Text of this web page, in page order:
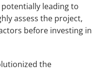
leading to
assess the project,
before investing in
the